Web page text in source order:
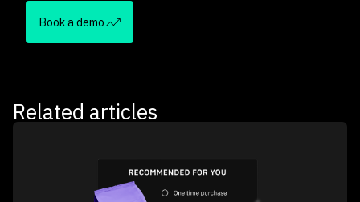
Book a demo
Related articles